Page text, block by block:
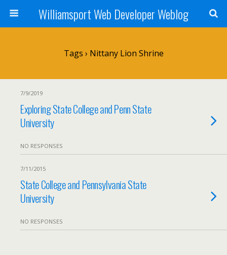
Williamsport Web Developer Weblog
Tags › Nittany Lion Shrine
7/9/2019
Exploring State College and Penn State
University
NO RESPONSES
7/11/2015
State College and Pennsylvania State
University
NO RESPONSES